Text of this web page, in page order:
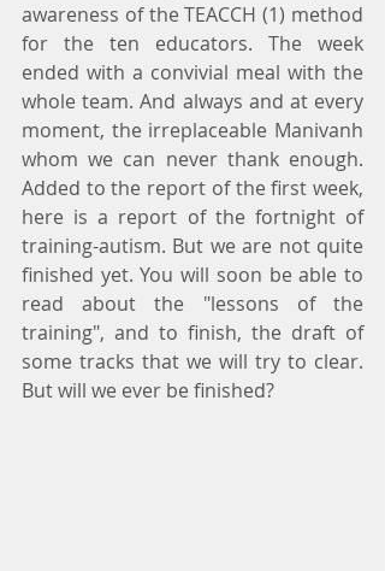
awareness of the TEACCH (1) method
for the ten educators. The week
ended with a convivial meal with the
whole team. And always and at every
moment, the irreplaceable Manivanh
whom we can never thank enough.
Added to the report of the first week,
here is a report of the fortnight of
training-autism. But we are not quite
finished yet. You will soon be able to
read about the "lessons of the
training", and to finish, the draft of
some tracks that we will try to clear.
But will we ever be finished?